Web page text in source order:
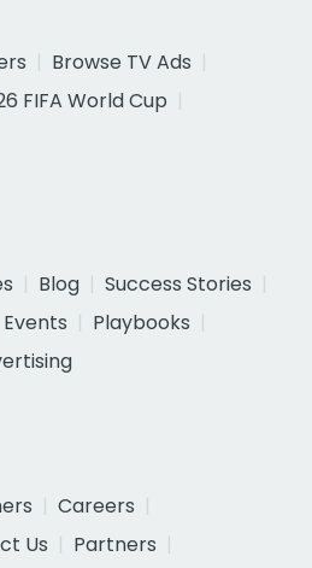
Browse TV Ads
FIFA World Cup
Blog
Success Stories
Events
Playbooks
Careers
Us
Partners